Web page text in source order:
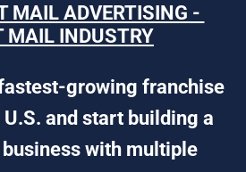
MAIL ADVERTISING -
MAIL INDUSTRY
growing franchise
and start building a
with multiple